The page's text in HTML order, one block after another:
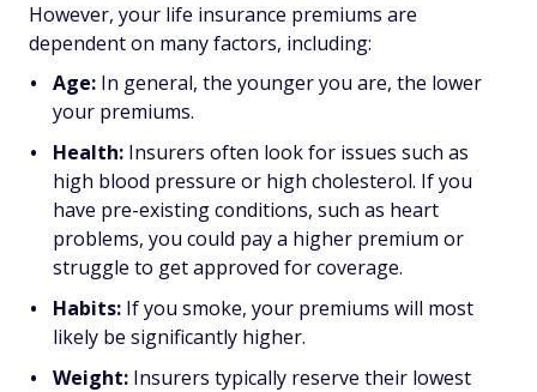
However, your life insurance premiums are
dependent on many factors, including:
Age: In general, the younger you are, the lower
your premiums.
Health: Insurers often look for issues such as
high blood pressure or high cholesterol. If you
have pre-existing conditions, such as heart
problems, you could pay a higher premium or
struggle to get approved for coverage.
Habits: If you smoke, your premiums will most
likely be significantly higher.
Weight: Insurers typically reserve their lowest